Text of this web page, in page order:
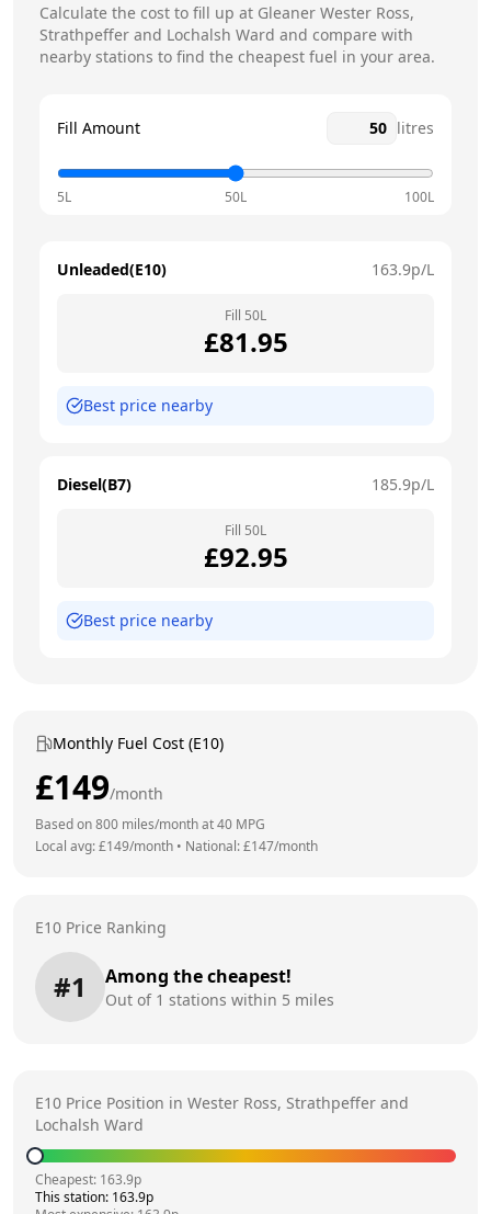
Calculate the cost to fill up at Gleaner Wester Ross,
Strathpeffer and Lochalsh Ward and compare with
nearby stations to find the cheapest fuel in your area.
Fill Amount litres
5L 50L 100L
Unleaded(E10) 163.9p/L
Fill 50L
£81.95
Best price nearby
Diesel(B7) 185.9p/L
Fill 50L
£92.95
Best price nearby
Monthly Fuel Cost (E10)
£149/month
Based on800 miles/month at40 MPG
Local avg: £149/month • National: £147/month
E10 Price Ranking
#1 Among the cheapest!
Out of 1 stations within 5 miles
E10 Price Position in Wester Ross, Strathpeffer and
Lochalsh Ward
Cheapest: 163.9p
This station: 163.9p